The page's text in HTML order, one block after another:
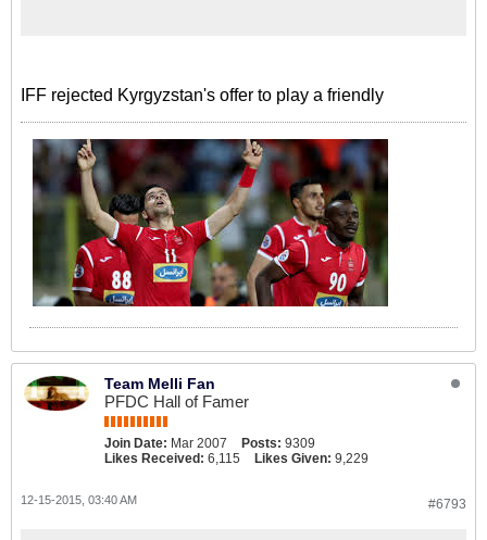
IFF rejected Kyrgyzstan's offer to play a friendly
Team Melli Fan
PFDC Hall of Famer
Join Date: Mar 2007 Posts: 9309
Likes Received: 6,115 Likes Given: 9,229
#6793
12-15-2015, 03:40 AM